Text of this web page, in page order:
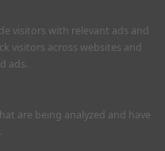
visitors with relevant ads and
visitors across websites and
ads.
are being analyzed and have